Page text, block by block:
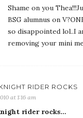
Shame on you
BSG alumnus on
so disappointed lol..I
removing your mini
RIDER ROCKS
at 1:16 am
rider rocks…